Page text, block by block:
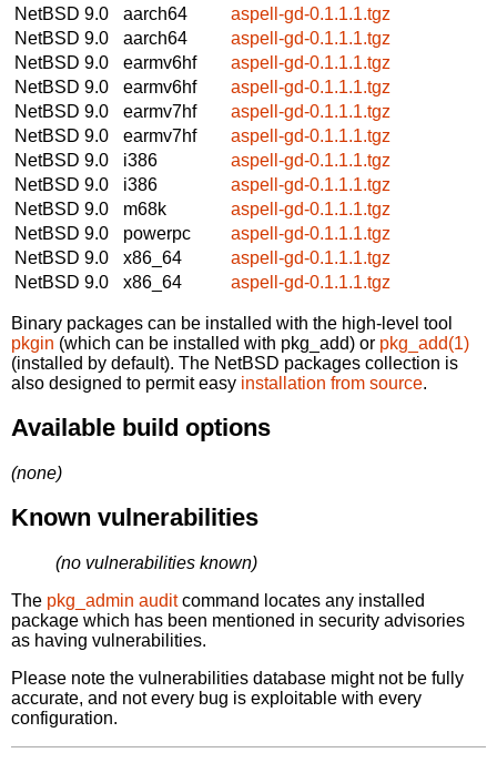
NetBSD 9.0
aarch64
aspell-gd-0.1.1.1.tgz
NetBSD 9.0
aarch64
aspell-gd-0.1.1.1.tgz
NetBSD 9.0
earmv6hf
aspell-gd-0.1.1.1.tgz
NetBSD 9.0
earmv6hf
aspell-gd-0.1.1.1.tgz
NetBSD 9.0
earmv7hf
aspell-gd-0.1.1.1.tgz
NetBSD 9.0
earmv7hf
aspell-gd-0.1.1.1.tgz
NetBSD 9.0
i386
aspell-gd-0.1.1.1.tgz
NetBSD 9.0
i386
aspell-gd-0.1.1.1.tgz
NetBSD 9.0
m68k
aspell-gd-0.1.1.1.tgz
NetBSD 9.0
powerpc
aspell-gd-0.1.1.1.tgz
NetBSD 9.0
x86_64
aspell-gd-0.1.1.1.tgz
NetBSD 9.0
x86_64 aspell-gd-0.1.1.1.tgz
Binary packages can be installed with the high-level tool
pkgin (which can be installed with pkg_add) or pkg_add(1)
(installed by default). The NetBSD packages collection is
also designed to permit easy installation from source.
Available build options
(none)
Known vulnerabilities
(no vulnerabilities known)
The pkg_admin auditcommand locates any installed
package which has been mentioned in security advisories
as having vulnerabilities.
Please note the vulnerabilities database might not be fully
accurate, and not every bug is exploitable with every
configuration.